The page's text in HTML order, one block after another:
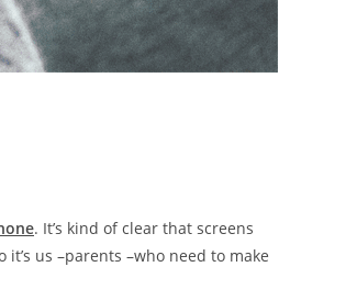
. It’s kind of clear that screens
us –parents –who need to make